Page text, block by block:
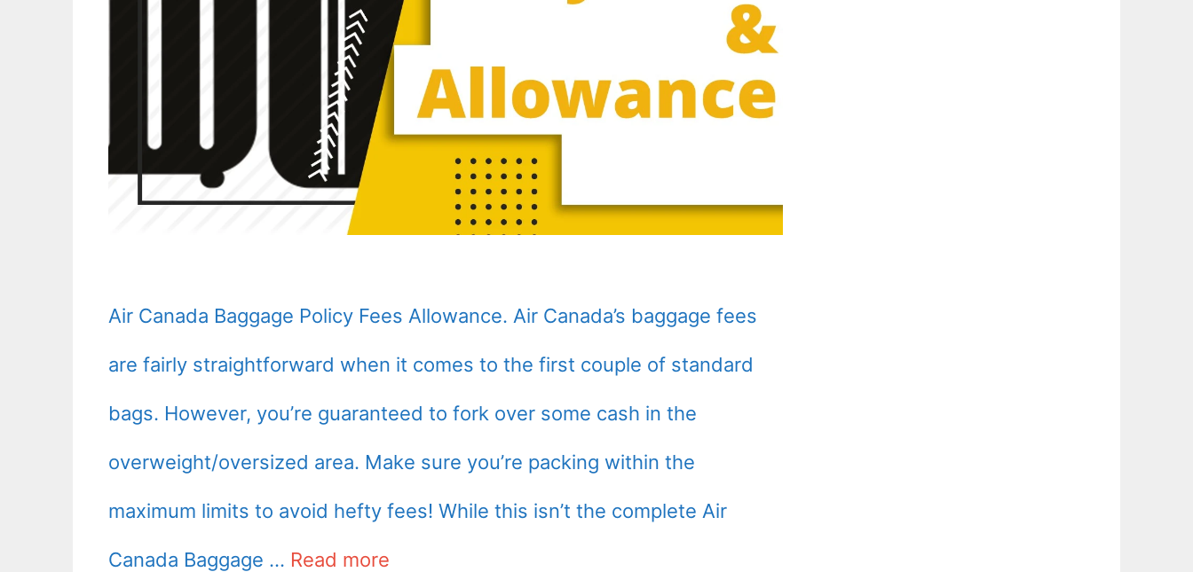
Air Canada Baggage Policy Fees Allowance. Air Canada’s baggage fees
are fairly straightforward when it comes to the first couple of standard
bags. However, you’re guaranteed to fork over some cash in the
overweight/oversized area. Make sure you’re packing within the
maximum limits to avoid hefty fees! While this isn’t the complete Air
Canada Baggage … Read more